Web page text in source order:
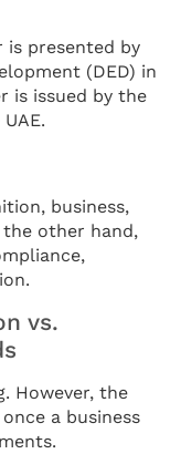
is presented by
(DED) in
is issued by the
business,
other hand,
vs.
However, the
a business